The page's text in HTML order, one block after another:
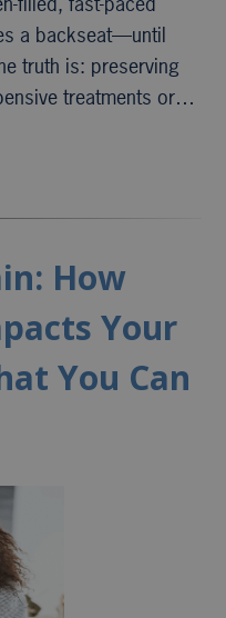
a backseat—until
truth is: preserving
treatments or…
How
Your
You Can